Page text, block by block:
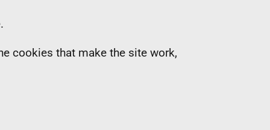
cookies that make the site work,